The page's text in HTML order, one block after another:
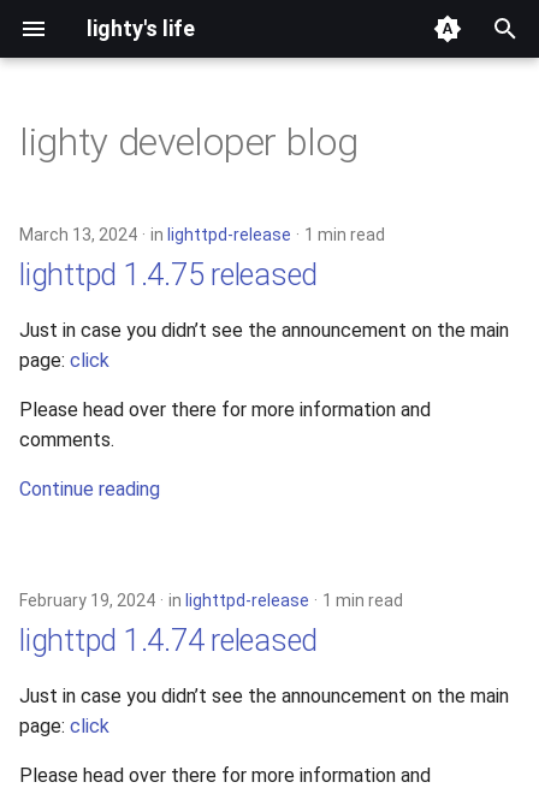
lighty's life
s
e
c
h
2026
2025
2024
2023
2022
2018
2017
development
hosting
lighttpd-prerelease
lighttpd-release
lighttpd1.5
lighty developer blog
March 13, 2024 in lighttpd-release 1 min read
lighttpd 1.4.75 released
Just in case you didn’t see the announcement on the main
page: click
Please head over there for more information and
comments.
Continue reading
February 19, 2024 in lighttpd-release 1 min read
lighttpd 1.4.74 released
Just in case you didn’t see the announcement on the main
page: click
Please head over there for more information and